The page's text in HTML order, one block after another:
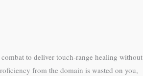
to deliver touch-range healing without
from the domain is wasted on you,